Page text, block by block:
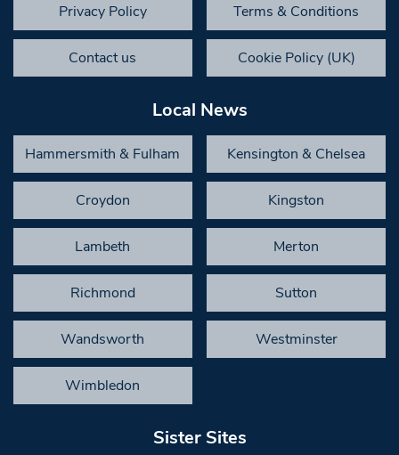
Privacy Policy Terms & Conditions
Contact us Cookie Policy (UK)
Local News
Hammersmith & Fulham Kensington & Chelsea
Croydon Kingston
Lambeth Merton
Richmond Sutton
Wandsworth Westminster
Wimbledon
Sister Sites